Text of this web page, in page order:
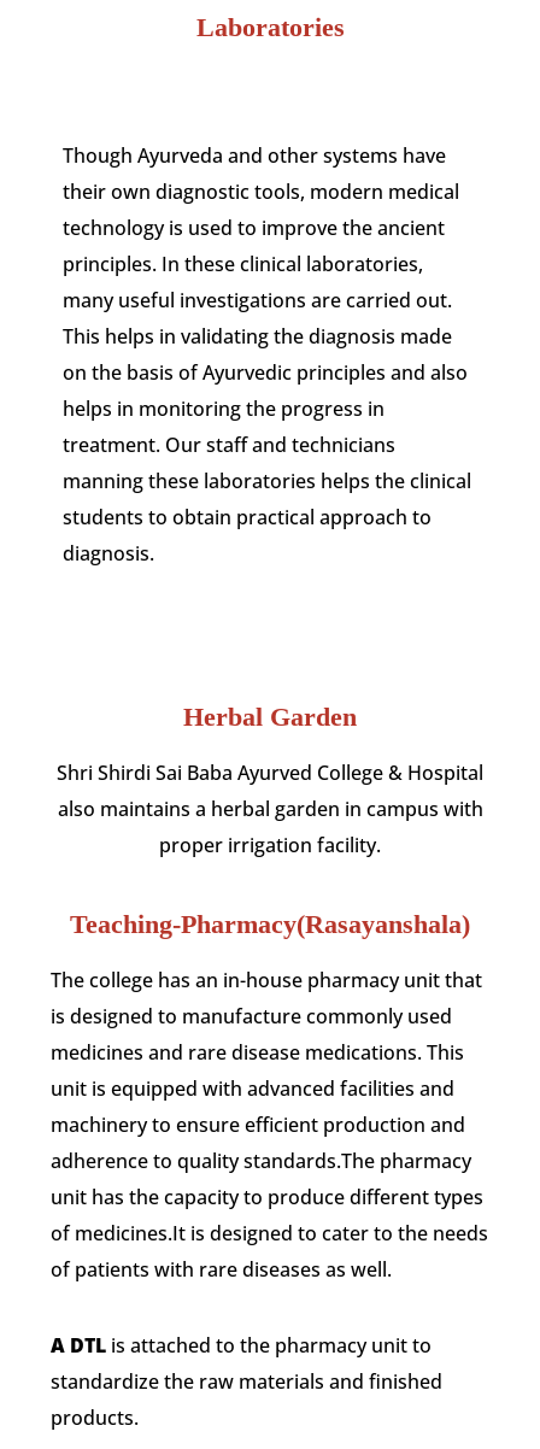
Laboratories
Though Ayurveda and other systems have
their own diagnostic tools, modern medical
technology is used to improve the ancient
principles. In these clinical laboratories,
many useful investigations are carried out.
This helps in validating the diagnosis made
on the basis of Ayurvedic principles and also
helps in monitoring the progress in
treatment. Our staff and technicians
manning these laboratories helps the clinical
students to obtain practical approach to
diagnosis.
Herbal Garden
Shri Shirdi Sai Baba Ayurved College & Hospital
also maintains a herbal garden in campus with
proper irrigation facility.
Teaching-Pharmacy(Rasayanshala)
The college has an in-house pharmacy unit that
is designed to manufacture commonly used
medicines and rare disease medications. This
unit is equipped with advanced facilities and
machinery to ensure efficient production and
adherence to quality standards.The pharmacy
unit has the capacity to produce different types
of medicines.It is designed to cater to the needs
of patients with rare diseases as well.
A DTL is attached to the pharmacy unit to
standardize the raw materials and finished
products.